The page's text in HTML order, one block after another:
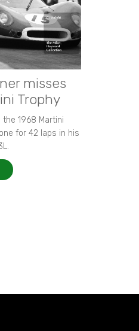
misses
Trophy
the 1968 Martini
for 42 laps in his